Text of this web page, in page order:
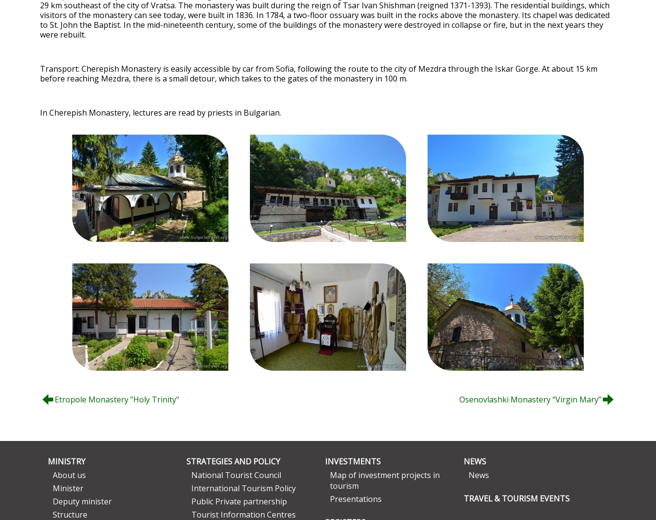
29 km southeast of the city of Vratsa. The monastery was built during the reign of Tsar Ivan Shishman (reigned 1371-1393). The residential buildings, which
visitors of the monastery can see today, were built in 1836. In 1784, a two-floor ossuary was built in the rocks above the monastery. Its chapel was dedicated
to St. John the Baptist. In the mid-nineteenth century, some of the buildings of the monastery were destroyed in collapse or fire, but in the next years they
were rebuilt.
Transport: Cherepish Monastery is easily accessible by car from Sofia, following the route to the city of Mezdra through the Iskar Gorge. At about 15 km
before reaching Mezdra, there is a small detour, which takes to the gates of the monastery in 100 m.
In Cherepish Monastery, lectures are read by priests in Bulgarian.
Etropole Monastery "Holy Trinity" Osenovlashki Monastery “Virgin Mary”
MINISTRY
About us
Minister
Deputy minister
Structure
STRATEGIES AND POLICY
National Tourist Council
International Tourism Policy
Public Private partnership
Tourist Information Centres
INVESTMENTS
Map of investment projects in
tourism
Presentations
NEWS
News
TRAVEL & TOURISM EVENTS